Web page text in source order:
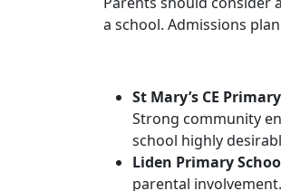
a school. Admissions
St Mary’s CE
Strong community
school highly
Liden Primary
parental